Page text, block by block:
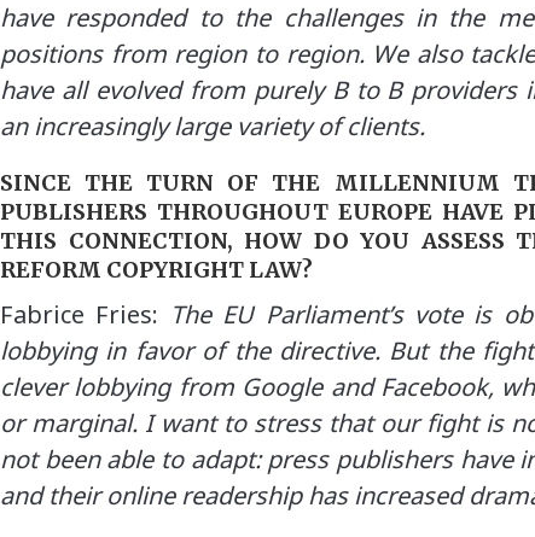
have responded to the challenges in the
positions from region to region. We also
have all evolved from purely B to B
an increasingly large variety of clients.
SINCE THE TURN OF THE MILLENNIUM
PUBLISHERS THROUGHOUT EUROPE
THIS CONNECTION, HOW DO YOU ASSESS
REFORM COPYRIGHT LAW?
Fabrice Fries: The EU Parliament’s vote is
lobbying in favor of the directive. But the
clever lobbying from Google and Facebook,
or marginal. I want to stress that our fight is
not been able to adapt: press publishers have
and their online readership has increased